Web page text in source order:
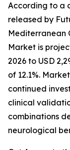
According to a
released by
Mediterranean
Market is
2026 to USD
of 12.1%.
continued
clinical
combinations
neurological